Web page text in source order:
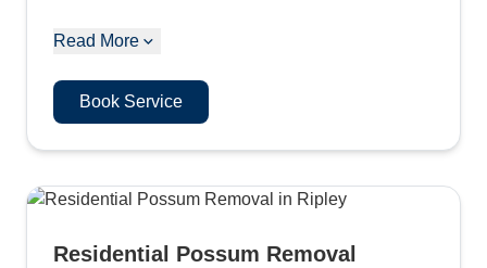
Read More
Book Service
Residential Possum Removal